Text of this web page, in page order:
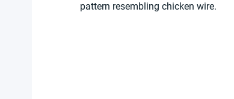
pattern resembling chicken wire.